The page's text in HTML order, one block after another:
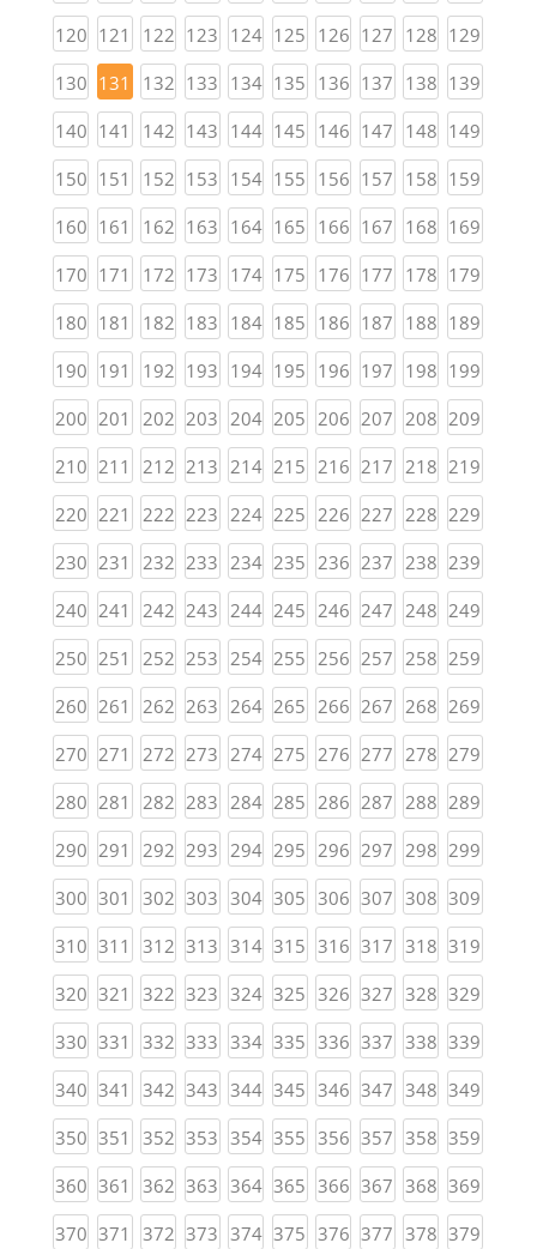
120(current)
121 (current)
122(current)
123 (current)
124(current)
125 (current)
126(current)
127 (current)
128(current)
129
130(current)
131 132(current)
133 (current)
134(current)
135 (current)
136(current)
137 (current)
138(current)
139
140(current)
141 (current)
142(current)
143 (current)
144(current)
145 (current)
146(current)
147 (current)
148(current)
149
150(current)
151 (current)
152(current)
153 (current)
154(current)
155 (current)
156(current)
157 (current)
158(current)
159
160(current)
161 (current)
162(current)
163 (current)
164(current)
165 (current)
166(current)
167 (current)
168(current)
169
170(current)
171 (current)
172(current)
173 (current)
174(current)
175 (current)
176(current)
177 (current)
178(current)
179
180(current)
181 (current)
182(current)
183 (current)
184(current)
185 (current)
186(current)
187 (current)
188(current)
189
190(current)
191 (current)
192(current)
193 (current)
194(current)
195 (current)
196(current)
197 (current)
198(current)
199
200(current)
201 (current)
202(current)
203 (current)
204(current)
205 (current)
206(current)
207 (current)
208(current)
209
210(current)
211 (current)
212(current)
213 (current)
214(current)
215 (current)
216(current)
217 (current)
218(current)
219
220(current)
221 (current)
222(current)
223 (current)
224(current)
225 (current)
226(current)
227 (current)
228(current)
229
230(current)
231 (current)
232(current)
233 (current)
234(current)
235 (current)
236(current)
237 (current)
238(current)
239
240(current)
241 (current)
242(current)
243 (current)
244(current)
245 (current)
246(current)
247 (current)
248(current)
249
250(current)
251 (current)
252(current)
253 (current)
254(current)
255 (current)
256(current)
257 (current)
258(current)
259
260(current)
261 (current)
262(current)
263 (current)
264(current)
265 (current)
266(current)
267 (current)
268(current)
269
270(current)
271 (current)
272(current)
273 (current)
274(current)
275 (current)
276(current)
277 (current)
278(current)
279
280(current)
281 (current)
282(current)
283 (current)
284(current)
285 (current)
286(current)
287 (current)
288(current)
289
290(current)
291 (current)
292(current)
293 (current)
294(current)
295 (current)
296(current)
297 (current)
298(current)
299
300(current)
301 (current)
302(current)
303 (current)
304(current)
305 (current)
306(current)
307 (current)
308(current)
309
310(current)
311 (current)
312(current)
313 (current)
314(current)
315 (current)
316(current)
317 (current)
318(current)
319
320(current)
321 (current)
322(current)
323 (current)
324(current)
325 (current)
326(current)
327 (current)
328(current)
329
330(current)
331 (current)
332(current)
333 (current)
334(current)
335 (current)
336(current)
337 (current)
338(current)
339
340(current)
341 (current)
342(current)
343 (current)
344(current)
345 (current)
346(current)
347 (current)
348(current)
349
350(current)
351 (current)
352(current)
353 (current)
354(current)
355 (current)
356(current)
357 (current)
358(current)
359
360(current)
361 (current)
362(current)
363 (current)
364(current)
365 (current)
366(current)
367 (current)
368(current)
369
370(current)
371 (current)
372(current)
373 (current)
374(current)
375 (current)
376(current)
377 (current)
378(current)
379